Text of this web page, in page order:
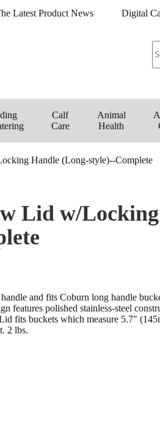
Latest Product News Digital
Calf
Care
Animal
Health
Handle (Long-style)--Complete
Lid w/
and fits Coburn long handle
features polished stainless-steel
fits buckets which measure 5.7″
2 lbs.